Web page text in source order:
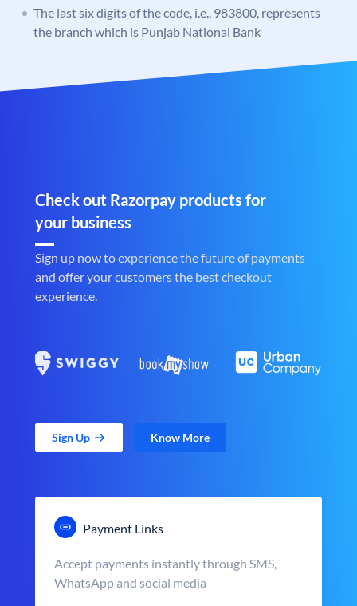
The last six digits of the code, i.e., 983800, represents
the branch which is Punjab National Bank
Check out Razorpay products for
your business
Sign up now to experience the future of payments
and offer your customers the best checkout
experience.
Sign Up Know More
Payment Links
Accept payments instantly through SMS,
WhatsApp and social media